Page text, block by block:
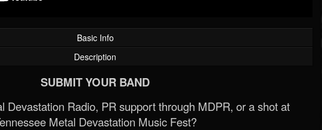
Basic Info
Description
SUBMIT YOUR BAND
Devastation Radio, PR support through MDPR, or a shot at
Metal Devastation Music Fest?